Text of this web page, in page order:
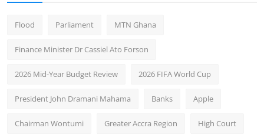
Flood Parliament MTN Ghana
Finance Minister Dr Cassiel Ato Forson
2026 Mid-Year Budget Review 2026 FIFA World Cup
President John Dramani Mahama Banks Apple
Chairman Wontumi Greater Accra Region High Court